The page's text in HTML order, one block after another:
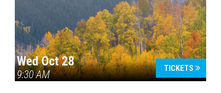
Wed Oct 28
9:30 AM
TICKETS